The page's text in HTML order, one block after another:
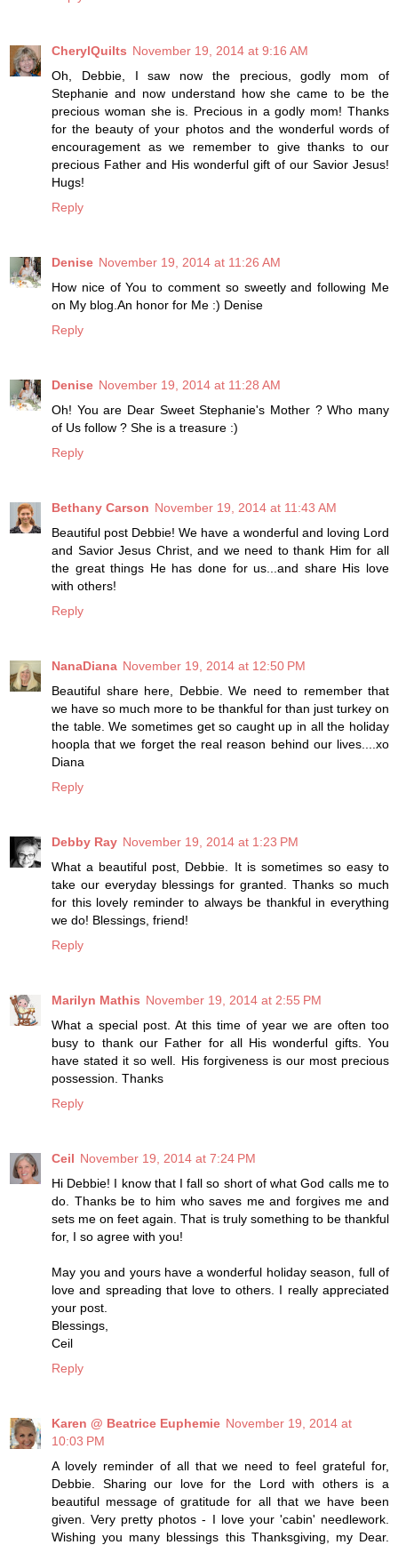
CherylQuilts November 19, 2014 at 9:16 AM
Oh, Debbie, I saw now the precious, godly mom of
Stephanie and now understand how she came to be the
precious woman she is. Precious in a godly mom! Thanks
for the beauty of your photos and the wonderful words of
encouragement as we remember to give thanks to our
precious Father and His wonderful gift of our Savior Jesus!
Hugs!
Reply
Denise November 19, 2014 at 11:26 AM
How nice of You to comment so sweetly and following Me
on My blog.An honor for Me :) Denise
Reply
Denise November 19, 2014 at 11:28 AM
Oh! You are Dear Sweet Stephanie's Mother ? Who many
of Us follow ? She is a treasure :)
Reply
Bethany Carson November 19, 2014 at 11:43 AM
Beautiful post Debbie! We have a wonderful and loving Lord
and Savior Jesus Christ, and we need to thank Him for all
the great things He has done for us...and share His love
with others!
Reply
NanaDiana November 19, 2014 at 12:50 PM
Beautiful share here, Debbie. We need to remember that
we have so much more to be thankful for than just turkey on
the table. We sometimes get so caught up in all the holiday
hoopla that we forget the real reason behind our lives....xo
Diana
Reply
Debby Ray November 19, 2014 at 1:23 PM
What a beautiful post, Debbie. It is sometimes so easy to
take our everyday blessings for granted. Thanks so much
for this lovely reminder to always be thankful in everything
we do! Blessings, friend!
Reply
Marilyn Mathis November 19, 2014 at 2:55 PM
What a special post. At this time of year we are often too
busy to thank our Father for all His wonderful gifts. You
have stated it so well. His forgiveness is our most precious
possession. Thanks
Reply
Ceil November 19, 2014 at 7:24 PM
Hi Debbie! I know that I fall so short of what God calls me to
do. Thanks be to him who saves me and forgives me and
sets me on feet again. That is truly something to be thankful
for, I so agree with you!
May you and yours have a wonderful holiday season, full of
love and spreading that love to others. I really appreciated
your post.
Blessings,
Ceil
Reply
Karen @ Beatrice Euphemie November 19, 2014 at
10:03 PM
A lovely reminder of all that we need to feel grateful for,
Debbie. Sharing our love for the Lord with others is a
beautiful message of gratitude for all that we have been
given. Very pretty photos - I love your 'cabin' needlework.
Wishing you many blessings this Thanksgiving, my Dear.